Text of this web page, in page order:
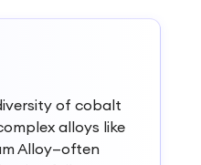
of cobalt
alloys like
Alloy—often